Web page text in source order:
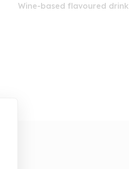
Wine-based flavoured drink